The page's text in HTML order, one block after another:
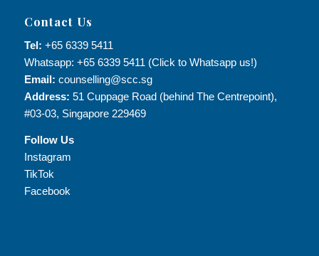
Contact Us
Tel: +65 6339 5411
Whatsapp: +65 6339 5411 (Click to Whatsapp us!)
Email: counselling@scc.sg
Address: 51 Cuppage Road (behind The Centrepoint),
#03-03, Singapore 229469
Follow Us
Instagram
TikTok
Facebook